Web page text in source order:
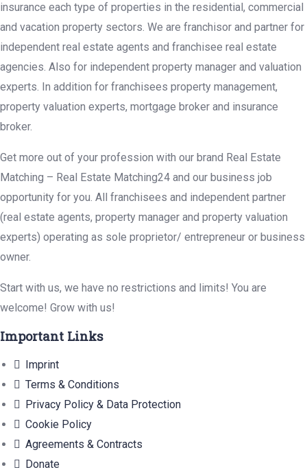
insurance each type of properties in the residential, commercial
and vacation property sectors. We are franchisor and partner for
independent real estate agents and franchisee real estate
agencies. Also for independent property manager and valuation
experts. In addition for franchisees property management,
property valuation experts, mortgage broker and insurance
broker.
Get more out of your profession with our brand Real Estate
Matching – Real Estate Matching24 and our business job
opportunity for you. All franchisees and independent partner
(real estate agents, property manager and property valuation
experts) operating as sole proprietor/ entrepreneur or business
owner.
Start with us, we have no restrictions and limits! You are
welcome! Grow with us!
Important Links
Imprint
Terms & Conditions
Privacy Policy & Data Protection
Cookie Policy
Agreements & Contracts
Donate